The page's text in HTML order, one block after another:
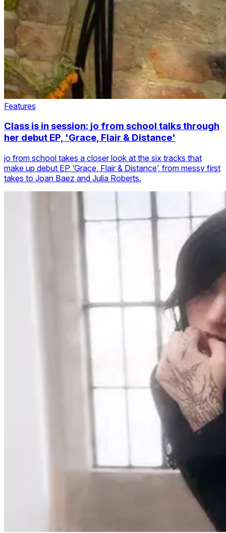
Features
Class is in session: jo from school talks through
her debut EP, 'Grace, Flair & Distance'
jo from school takes a closer look at the six tracks that
make up debut EP ‘Grace, Flair & Distance’, from messy first
takes to Joan Baez and Julia Roberts.